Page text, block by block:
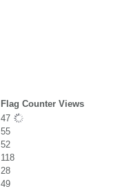
Flag Counter Views
47
55
52
118
28
49